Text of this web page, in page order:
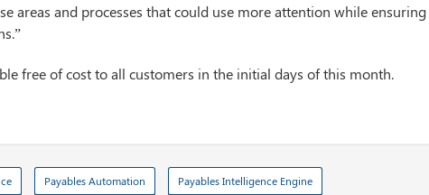
areas and processes that could use more attention while ensuring
free of cost to all customers in the initial days of this month.
Payables Automation Payables Intelligence Engine